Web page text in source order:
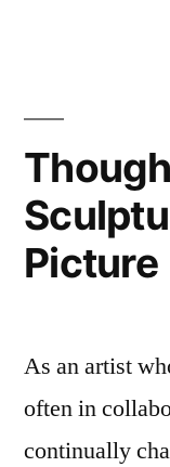
Picture
As an artist
often in
continually